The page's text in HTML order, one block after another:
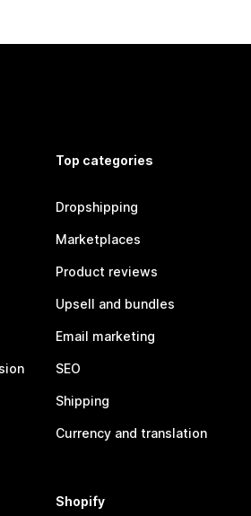
Top categories
Dropshipping
Marketplaces
Product reviews
Upsell and bundles
Email marketing
SEO
Shipping
Currency and translation
Shopify